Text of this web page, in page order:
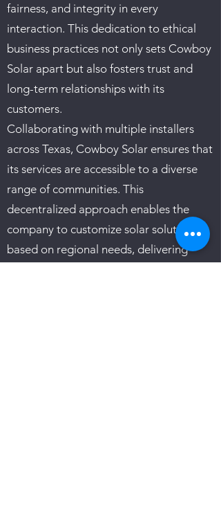
fairness, and integrity in every
interaction. This dedication to ethical
business practices not only sets Cowboy
Solar apart but also fosters trust and
long-term relationships with its
customers.
Collaborating with multiple installers
across Texas, Cowboy Solar ensures that
its services are accessible to a diverse
range of communities. This
decentralized approach enables the
company to customize solar solutions
based on regional needs, delivering